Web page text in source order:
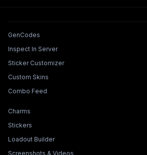
Tools & Features
GenCodes
Inspect In Server
Sticker Customizer
Custom Skins
Combo Feed
Collections & Builders
Charms
Stickers
Loadout Builder
Screenshots & Videos